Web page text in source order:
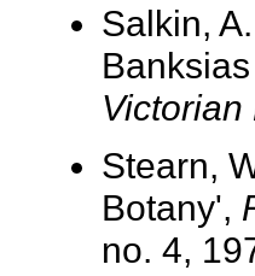
Salkin,
Victorian
Stearn,
Botany',
no. 4,